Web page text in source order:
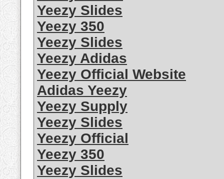
Yeezy Slides
Yeezy 350
Yeezy Slides
Yeezy Adidas
Yeezy Official Website
Adidas Yeezy
Yeezy Supply
Yeezy Slides
Yeezy Official
Yeezy 350
Yeezy Slides